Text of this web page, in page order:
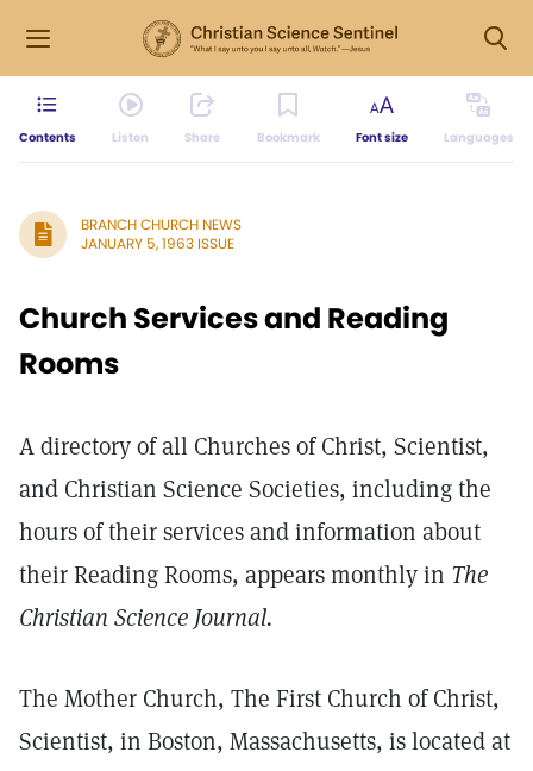
Contents Listen Share Bookmark Font size Languages
BRANCH CHURCH NEWS
JANUARY 5, 1963 ISSUE
Church Services and Reading
Rooms
A directory of all Churches of Christ, Scientist,
and Christian Science Societies, including the
hours of their services and information about
their Reading Rooms, appears monthly in The
Christian Science Journal.
The Mother Church, The First Church of Christ,
Scientist, in Boston, Massachusetts, is located at